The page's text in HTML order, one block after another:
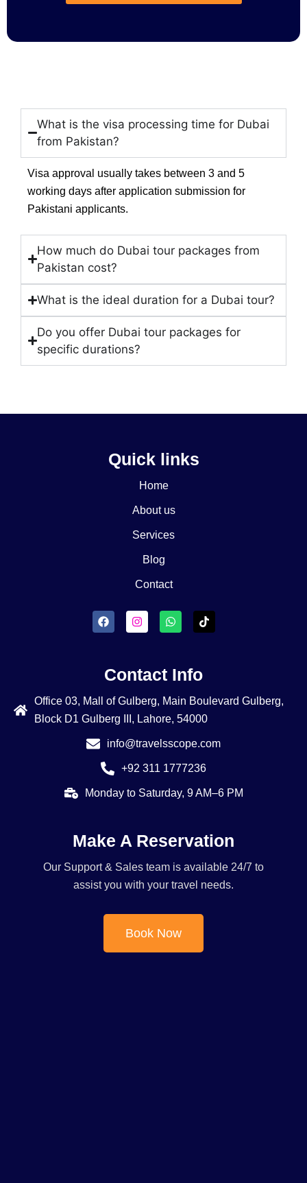
What is the visa processing time for Dubai
from Pakistan?
Visa approval usually takes between 3 and 5
working days after application submission for
Pakistani applicants.
How much do Dubai tour packages from
Pakistan cost?
What is the ideal duration for a Dubai tour?
Do you offer Dubai tour packages for
specific durations?
Quick links
Home
About us
Services
Blog
Contact
Contact Info
Office 03, Mall of Gulberg, Main Boulevard Gulberg,
Block D1 Gulberg III, Lahore, 54000
info@travelsscope.com
+92 311 1777236
Monday to Saturday, 9 AM–6 PM
Make A Reservation
Our Support & Sales team is available 24/7 to
assist you with your travel needs.
Book Now